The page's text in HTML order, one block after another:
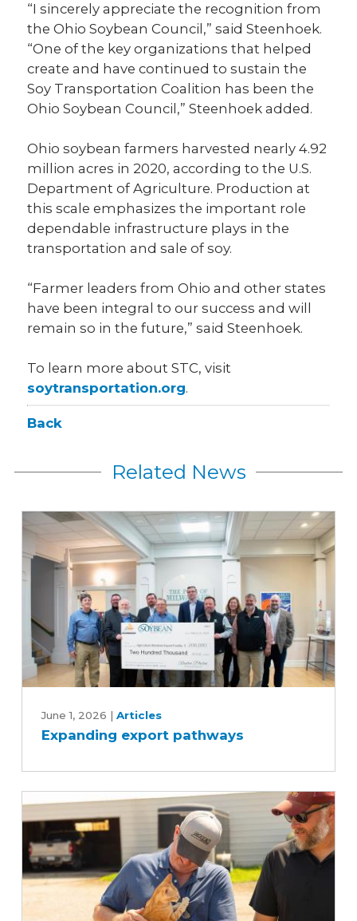
“I sincerely appreciate the recognition from
the Ohio Soybean Council,” said Steenhoek.
“One of the key organizations that helped
create and have continued to sustain the
Soy Transportation Coalition has been the
Ohio Soybean Council,” Steenhoek added.
Ohio soybean farmers harvested nearly 4.92
million acres in 2020, according to the U.S.
Department of Agriculture. Production at
this scale emphasizes the important role
dependable infrastructure plays in the
transportation and sale of soy.
“Farmer leaders from Ohio and other states
have been integral to our success and will
remain so in the future,” said Steenhoek.
To learn more about STC, visit
soytransportation.org.
Back
Related News
export
pathways
June 1, 2026 | Articles
Expanding export pathways